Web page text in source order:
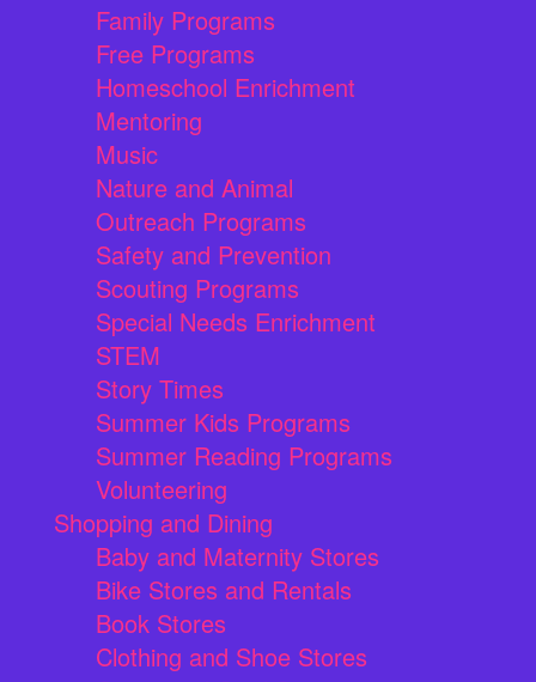
Family Programs
Free Programs
Homeschool Enrichment
Mentoring
Music
Nature and Animal
Outreach Programs
Safety and Prevention
Scouting Programs
Special Needs Enrichment
STEM
Story Times
Summer Kids Programs
Summer Reading Programs
Volunteering
Shopping and Dining
Baby and Maternity Stores
Bike Stores and Rentals
Book Stores
Clothing and Shoe Stores